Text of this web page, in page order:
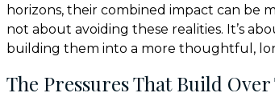
horizons, their combined impact can be
not about avoiding these realities. It’s
building them into a more thoughtful,
The Pressures That Build